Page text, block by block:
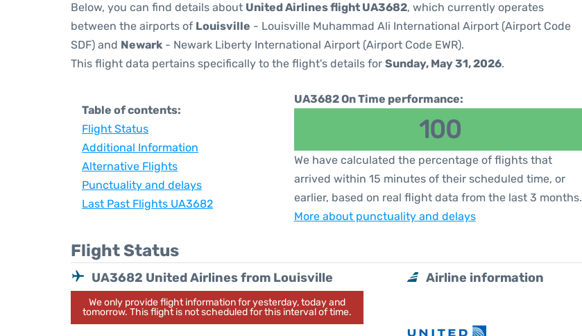
Below, you can find details about United Airlines flight UA3682, which currently operates
between the airports of Louisville - Louisville Muhammad Ali International Airport (Airport Code
SDF) and Newark - Newark Liberty International Airport (Airport Code EWR).
This flight data pertains specifically to the flight's details for Sunday, May 31, 2026.
Table of contents:
Flight Status
Additional Information
Alternative Flights
Punctuality and delays
Last Past Flights UA3682
UA3682 On Time performance:
100
We have calculated the percentage of flights that
arrived within 15 minutes of their scheduled time, or
earlier, based on real flight data from the last 3 months.
More about punctuality and delays
Flight Status
UA3682 United Airlines from Louisville
We only provide flight information for yesterday, today and
tomorrow. This flight is not scheduled for this interval of time.
Airline information